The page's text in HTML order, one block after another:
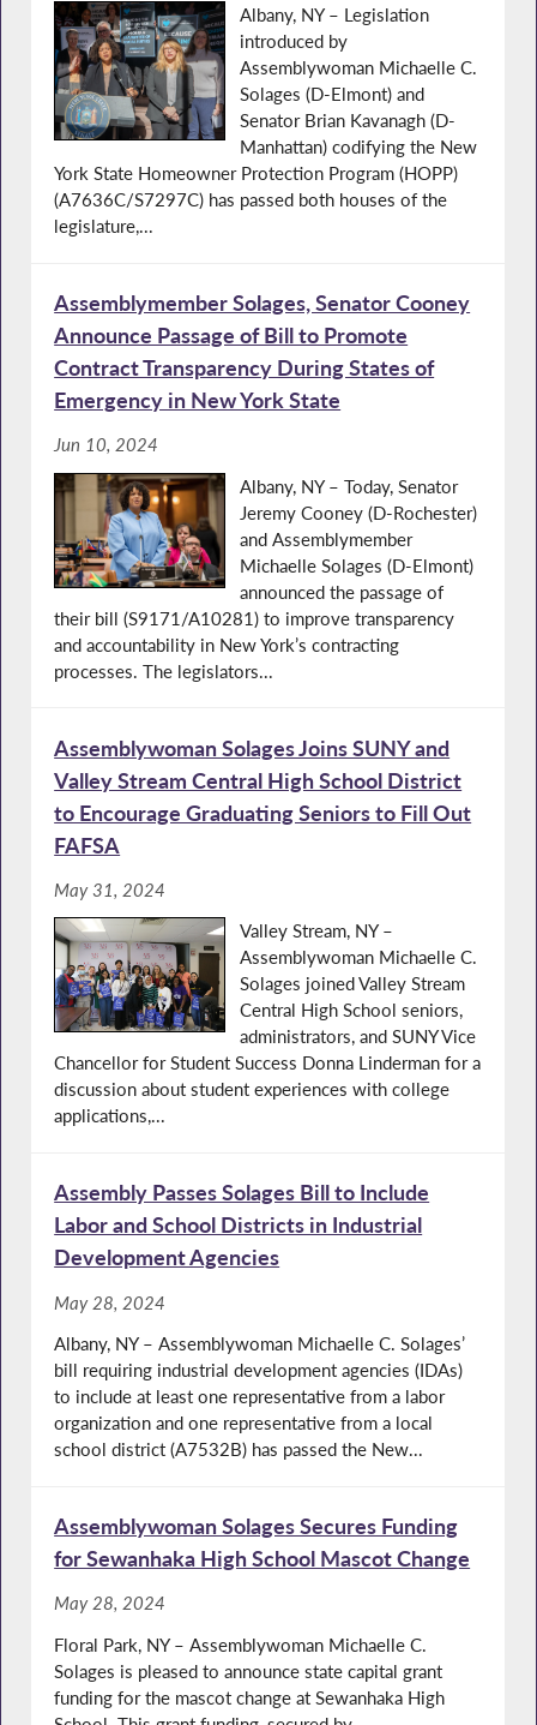
Albany, NY – Legislation
introduced by
Assemblywoman Michaelle C.
Solages (D-Elmont) and
Senator Brian Kavanagh (D-
Manhattan) codifying the New
York State Homeowner Protection Program (HOPP)
(A7636C/S7297C) has passed both houses of the
legislature,...
Assemblymember Solages, Senator Cooney
Announce Passage of Bill to Promote
Contract Transparency During States of
Emergency in New York State
Jun 10, 2024
Albany, NY – Today, Senator
Jeremy Cooney (D-Rochester)
and Assemblymember
Michaelle Solages (D-Elmont)
announced the passage of
their bill (S9171/A10281) to improve transparency
and accountability in New York’s contracting
processes. The legislators...
Assemblywoman Solages Joins SUNY and
Valley Stream Central High School District
to Encourage Graduating Seniors to Fill Out
FAFSA
May 31, 2024
Valley Stream, NY –
Assemblywoman Michaelle C.
Solages joined Valley Stream
Central High School seniors,
administrators, and SUNY Vice
Chancellor for Student Success Donna Linderman for a
discussion about student experiences with college
applications,...
Assembly Passes Solages Bill to Include
Labor and School Districts in Industrial
Development Agencies
May 28, 2024
Albany, NY – Assemblywoman Michaelle C. Solages’
bill requiring industrial development agencies (IDAs)
to include at least one representative from a labor
organization and one representative from a local
school district (A7532B) has passed the New...
Assemblywoman Solages Secures Funding
for Sewanhaka High School Mascot Change
May 28, 2024
Floral Park, NY – Assemblywoman Michaelle C.
Solages is pleased to announce state capital grant
funding for the mascot change at Sewanhaka High